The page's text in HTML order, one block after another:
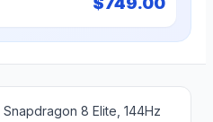
8 Elite, 144Hz